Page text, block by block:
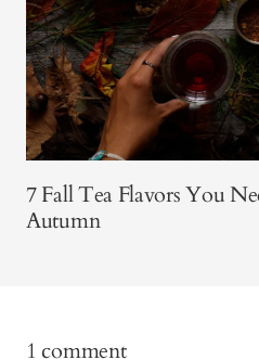
7 Fall Tea Flavors You
Autumn
1 comment